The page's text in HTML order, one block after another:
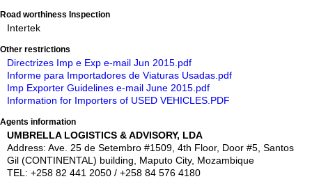
Road worthiness Inspection
Intertek
Other restrictions
Directrizes Imp e Exp e-mail Jun 2015.pdf
Informe para Importadores de Viaturas Usadas.pdf
Imp Exporter Guidelines e-mail June 2015.pdf
Information for Importers of USED VEHICLES.PDF
Agents information
UMBRELLA LOGISTICS & ADVISORY, LDA
Address: Ave. 25 de Setembro #1509, 4th Floor, Door #5, Santos
Gil (CONTINENTAL) building, Maputo City, Mozambique
TEL: +258 82 441 2050 / +258 84 576 4180